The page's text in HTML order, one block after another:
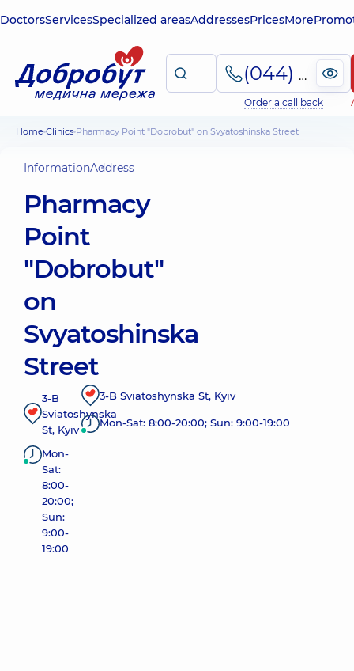
DoctorsServicesSpecialized areasAddressesPricesMore
(044) 495-2-888
Order a call back
Home Clinics Pharmacy Point "Dobrobut" on Svyatoshinska Street
InformationAddress
Pharmacy
Point
"Dobrobut"
on
Svyatoshinska
Street
3-B
Sviatoshynska
St, Kyiv
Mon-
Sat:
8:00-
20:00;
Sun:
9:00-
19:00
3-B Sviatoshynska St, Kyiv
Mon-Sat: 8:00-20:00; Sun: 9:00-19:00